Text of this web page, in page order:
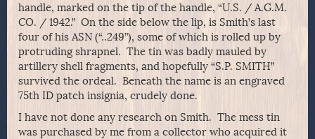
handle, marked on the tip of the handle, “U.S. / A.G.M.
CO. / 1942.” On the side below the lip, is Smith’s last
four of his ASN (“..249”), some of which is rolled up by
protruding shrapnel. The tin was badly mauled by
artillery shell fragments, and hopefully “S.P. SMITH”
survived the ordeal. Beneath the name is an engraved
75th ID patch insignia, crudely done.
I have not done any research on Smith. The mess tin
was purchased by me from a collector who acquired it